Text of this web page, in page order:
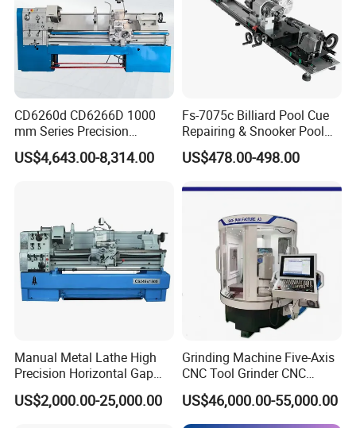
CD6260d CD6266D 1000
mm Series Precision
Manual Horizontal Parallel
Mechanical Lathe
US$4,643.00-8,314.00
Fs-7075c Billiard Pool Cue
Repairing & Snooker Pool
Cue Repair Lathe Machine
US$478.00-498.00
Manual Metal Lathe High
Precision Horizontal Gap
Bed Lathe for Steel Turning
Engine CNC Lathe Machine
US$2,000.00-25,000.00
Grinding Machine Five-Axis
CNC Tool Grinder CNC
Grinding Machine Knife
Sharpening Machine Nc
Tool Wheel CNC Machine
US$46,000.00-55,000.00